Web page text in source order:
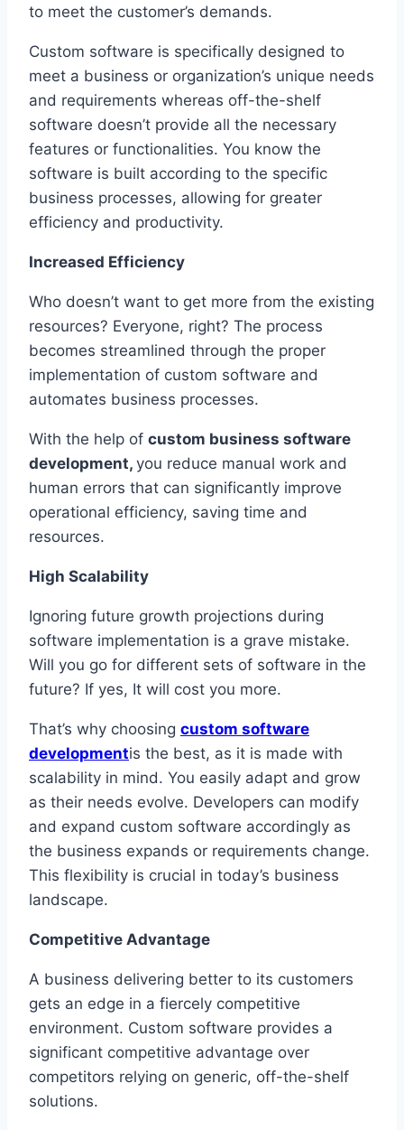
to meet the customer’s demands.
Custom software is specifically designed to
meet a business or organization’s unique needs
and requirements whereas off-the-shelf
software doesn’t provide all the necessary
features or functionalities. You know the
software is built according to the specific
business processes, allowing for greater
efficiency and productivity.
Increased Efficiency
Who doesn’t want to get more from the existing
resources? Everyone, right? The process
becomes streamlined through the proper
implementation of custom software and
automates business processes.
With the help of custom business software
development, you reduce manual work and
human errors that can significantly improve
operational efficiency, saving time and
resources.
High Scalability
Ignoring future growth projections during
software implementation is a grave mistake.
Will you go for different sets of software in the
future? If yes, It will cost you more.
That’s why choosing custom software
developmentis the best, as it is made with
scalability in mind. You easily adapt and grow
as their needs evolve. Developers can modify
and expand custom software accordingly as
the business expands or requirements change.
This flexibility is crucial in today’s business
landscape.
Competitive Advantage
A business delivering better to its customers
gets an edge in a fiercely competitive
environment. Custom software provides a
significant competitive advantage over
competitors relying on generic, off-the-shelf
solutions.